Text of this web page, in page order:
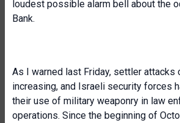
loudest possible alarm bell about the
Bank.
As I warned last Friday, settler attacks
increasing, and Israeli security forces
their use of military weaponry in law
operations. Since the beginning of